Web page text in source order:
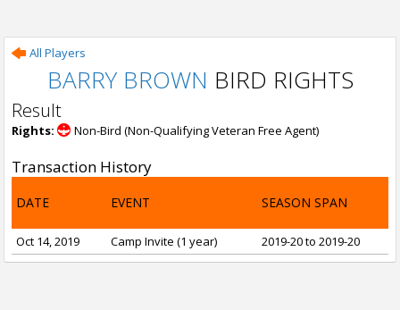
All Players
BARRY BROWN BIRD RIGHTS
Result
Rights: Non-Bird (Non-Qualifying Veteran Free Agent)
Transaction History
DATE EVENT SEASON SPAN
Oct 14, 2019 Camp Invite (1 year) 2019-20 to 2019-20